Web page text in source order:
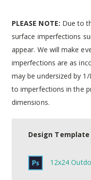
PLEASE NOTE: Due to
surface imperfections
appear. We will make
imperfections are as
may be undersized by
to imperfections in the
dimensions.
Design Template
12x24